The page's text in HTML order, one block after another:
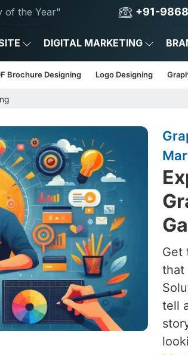
of the Year" +91-
DIGITAL MARKETING
Brochure Designing Logo Designing
Get
that
tell